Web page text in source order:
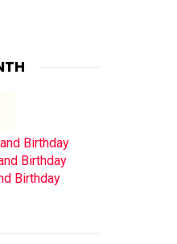
Birthday
Birthday